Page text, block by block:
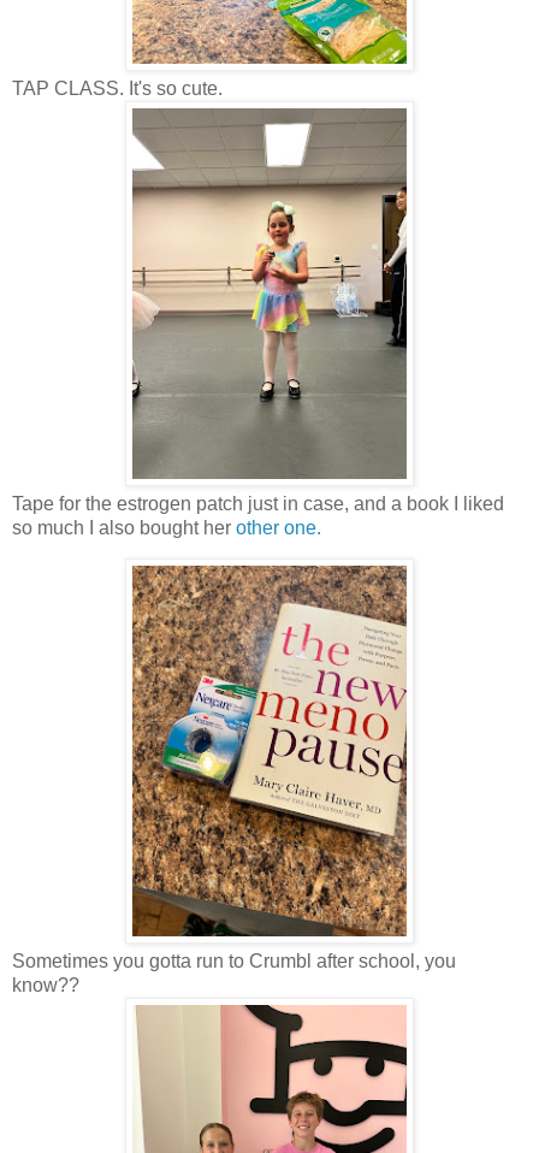
TAP CLASS. It's so cute.
Tape for the estrogen patch just in case, and a book I liked
so much I also bought her other one.
Sometimes you gotta run to Crumbl after school, you
know??